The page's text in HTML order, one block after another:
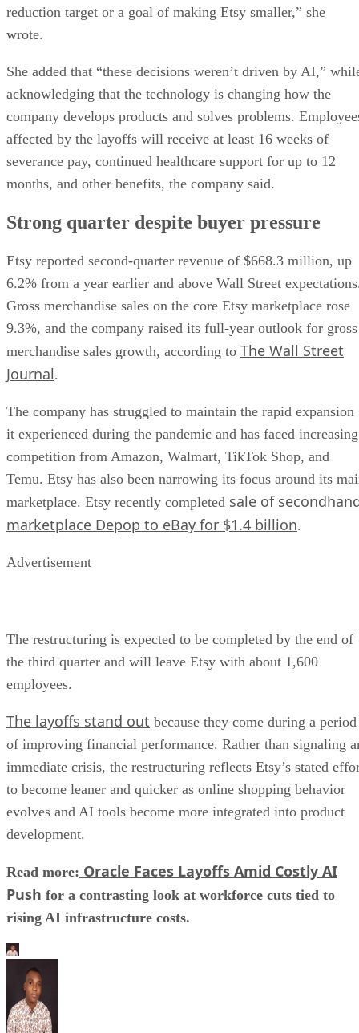
reduction target or a goal of making Etsy smaller,” she
wrote.
She added that “these decisions weren’t driven by AI,”
acknowledging that the technology is changing how the
company develops products and solves problems.
affected by the layoffs will receive at least 16 weeks of
severance pay, continued healthcare support for up to 12
months, and other benefits, the company said.
Strong quarter despite buyer pressure
Etsy reported second-quarter revenue of $668.3 million, up
6.2% from a year earlier and above Wall Street
Gross merchandise sales on the core Etsy marketplace rose
9.3%, and the company raised its full-year outlook for gross
merchandise sales growth, according to The Wall Street
Journal.
The company has struggled to maintain the rapid expansion
it experienced during the pandemic and has faced increasing
competition from Amazon, Walmart, TikTok Shop, and
Temu. Etsy has also been narrowing its focus around its
marketplace. Etsy recently completed sale of
marketplace Depop to eBay for $1.4 billion.
Advertisement
The restructuring is expected to be completed by the end of
the third quarter and will leave Etsy with about 1,600
employees.
The layoffs stand out because they come during a period
of improving financial performance. Rather than signaling
immediate crisis, the restructuring reflects Etsy’s stated
to become leaner and quicker as online shopping behavior
evolves and AI tools become more integrated into product
development.
Read more: Oracle Faces Layoffs Amid Costly AI
Push for a contrasting look at workforce cuts tied to
rising AI infrastructure costs.